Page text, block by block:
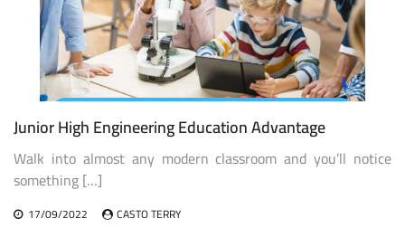
Junior High Engineering Education Advantage
Walk into almost any modern classroom and you’ll notice
something […]
17/09/2022 CASTO TERRY